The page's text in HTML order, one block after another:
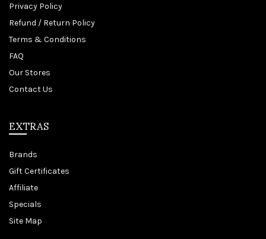
Privacy Policy
Refund / Return Policy
Terms & Conditions
FAQ
Our Stores
Contact Us
EXTRAS
Brands
Gift Certificates
Affiliate
Specials
Site Map